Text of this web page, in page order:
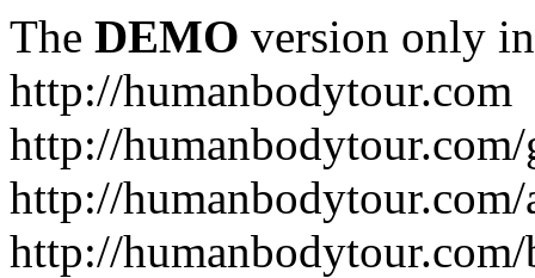
The DEMO version only
http://humanbodytour.com
http://
http://
http://humanbodytour.com/